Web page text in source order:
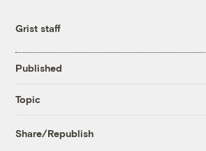
Grist staff
Published
Topic
Share/Republish